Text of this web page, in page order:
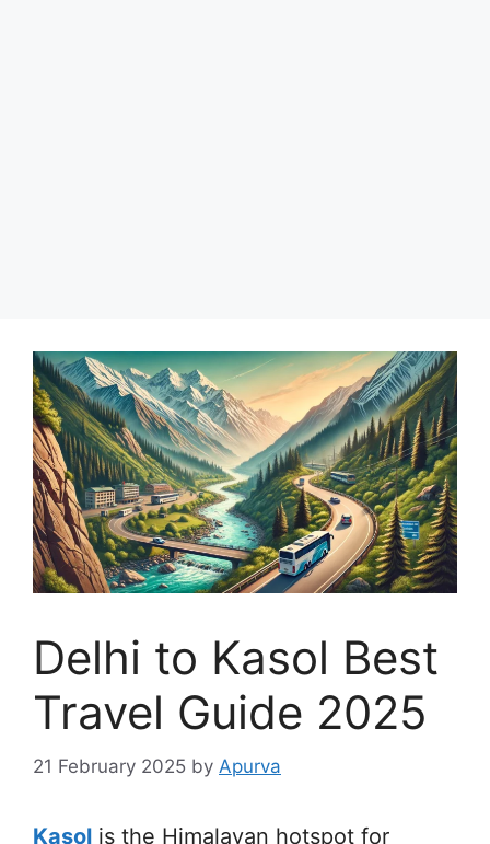
Delhi to Kasol Best
Travel Guide 2025
21 February 2025 by Apurva
Kasol is the Himalayan hotspot for